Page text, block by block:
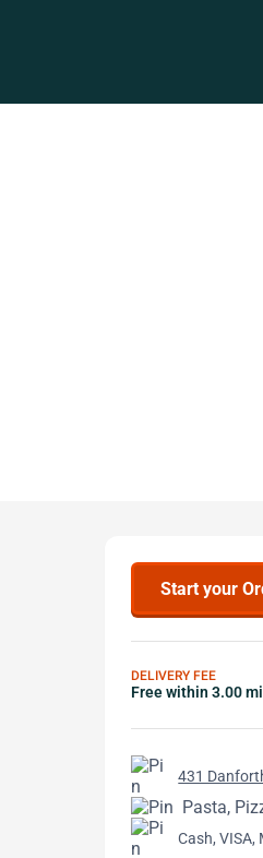
Start your
DELIVERY FEE
Free within 3.00
431
Pasta,
Cash, VISA,